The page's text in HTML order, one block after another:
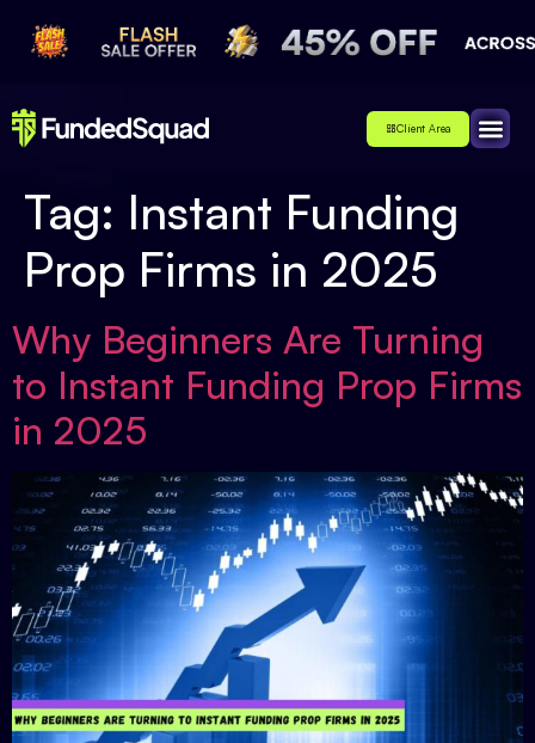
Client Area
Tag: Instant Funding
Prop Firms in 2025
Why Beginners Are Turning
to Instant Funding Prop Firms
in 2025